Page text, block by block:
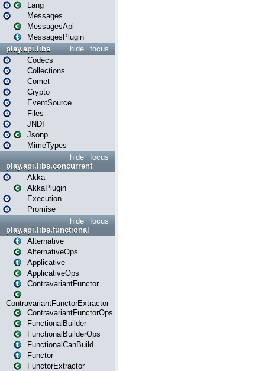
Lang
Messages
MessagesApi
MessagesPlugin
focus
hide
play.api.libs
Codecs
Collections
Comet
Crypto
EventSource
Files
JNDI
Jsonp
MimeTypes
focus
hide
play.api.libs.concurrent
Akka
AkkaPlugin
Execution
Promise
focus
hide
play.api.libs.functional
Alternative
AlternativeOps
Applicative
ApplicativeOps
ContravariantFunctor
ContravariantFunctorExtractor
ContravariantFunctorOps
FunctionalBuilder
FunctionalBuilderOps
FunctionalCanBuild
Functor
FunctorExtractor